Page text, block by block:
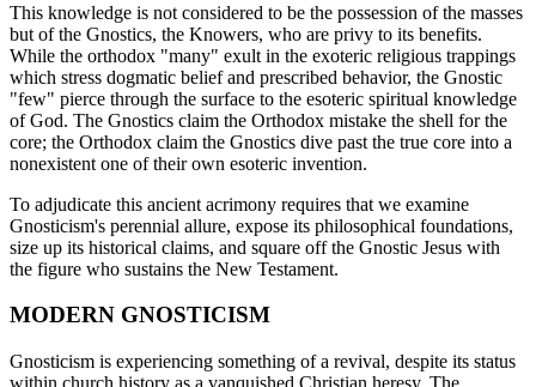
This knowledge is not considered to be the possession of the masses
but of the Gnostics, the Knowers, who are privy to its benefits.
While the orthodox "many" exult in the exoteric religious trappings
which stress dogmatic belief and prescribed behavior, the Gnostic
"few" pierce through the surface to the esoteric spiritual knowledge
of God. The Gnostics claim the Orthodox mistake the shell for the
core; the Orthodox claim the Gnostics dive past the true core into a
nonexistent one of their own esoteric invention.
To adjudicate this ancient acrimony requires that we examine
Gnosticism's perennial allure, expose its philosophical foundations,
size up its historical claims, and square off the Gnostic Jesus with
the figure who sustains the New Testament.
MODERN GNOSTICISM
Gnosticism is experiencing something of a revival, despite its status
within church history as a vanquished Christian heresy. The